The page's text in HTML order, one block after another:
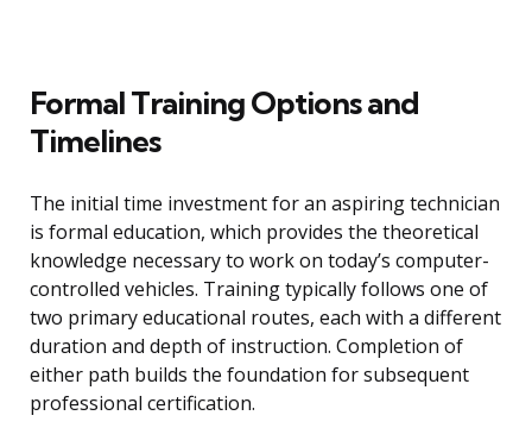
Formal Training Options and
Timelines
The initial time investment for an aspiring technician
is formal education, which provides the theoretical
knowledge necessary to work on today’s computer-
controlled vehicles. Training typically follows one of
two primary educational routes, each with a different
duration and depth of instruction. Completion of
either path builds the foundation for subsequent
professional certification.